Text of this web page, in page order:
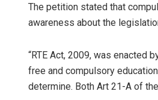
The petition stated that
awareness about the
“RTE Act, 2009, was enacted
free and compulsory
determine. Both Art 21-A of